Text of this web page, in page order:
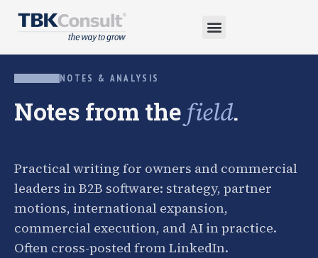
NOTES & ANALYSIS
Notes from the field.
Practical writing for owners and commercial
leaders in B2B software: strategy, partner
motions, international expansion,
commercial execution, and AI in practice.
Often cross-posted from LinkedIn.